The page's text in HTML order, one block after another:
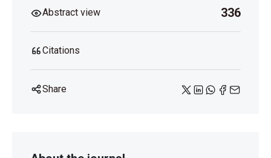
Abstract view 336
Citations
Share